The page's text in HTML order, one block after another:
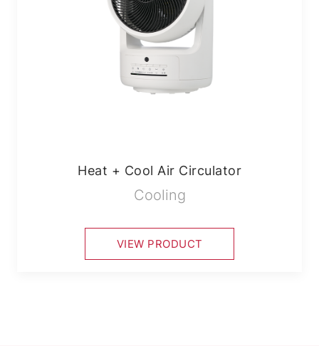
Heat + Cool Air Circulator
Cooling
VIEW PRODUCT